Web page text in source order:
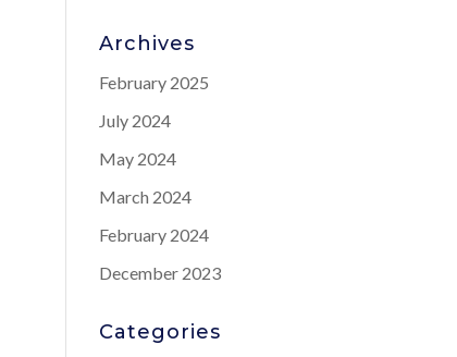
Archives
February 2025
July 2024
May 2024
March 2024
February 2024
December 2023
Categories